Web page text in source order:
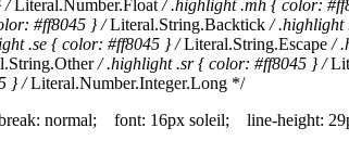
/Literal.Number.Float / .highlight .mh { color:
#ff8045 } /Literal.String.Backtick / .highlight
.se { color: #ff8045 } /Literal.String.Escape /
/ .highlight .sr { color: #ff8045 } /
} /Literal.Number.Integer.Long */
normal; font: 16px soleil; line-height: